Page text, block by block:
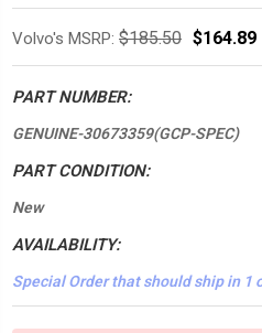
Volvo's MSRP: $185.50 $164.89
PART NUMBER:
GENUINE-30673359(GCP-SPEC)
PART CONDITION:
New
AVAILABILITY:
Special Order that should ship in 1